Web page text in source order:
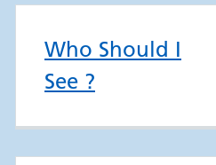
Who Should I
See ?